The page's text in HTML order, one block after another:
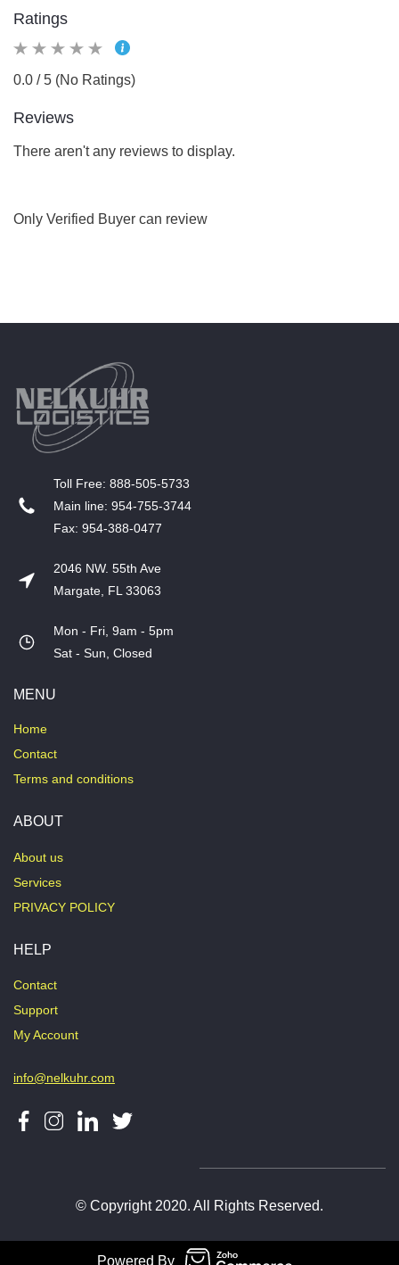
Ratings
0.0 / 5 (No Ratings)
Reviews
There aren't any reviews to display.
Only Verified Buyer can review
T​oll Free: 888-505-5733
​Main line: 954-755-3744
​Fax: 954-388-0477
2046 NW. 55th Ave
Margate, FL 33063
Mon - Fri, 9am - 5pm
​Sat - Sun, Closed
MENU
Home
Contact
Terms and conditions
ABOUT
About us
Services
PRIVACY POLICY
HELP
Contact
Support
My Account
info@nelkuhr.com
© Copyright 2020. All Rights Reserved.
Powered By